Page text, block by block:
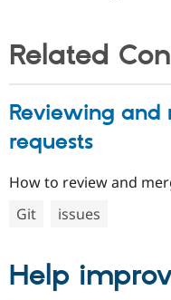
Related
Reviewing
requests
How to review and
Git
issues
Help